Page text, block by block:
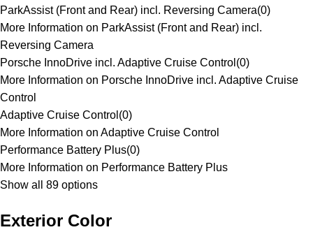
ParkAssist (Front and Rear) incl. Reversing Camera(0)
More Information on ParkAssist (Front and Rear) incl.
Reversing Camera
Porsche InnoDrive incl. Adaptive Cruise Control (0)
More Information on Porsche InnoDrive incl. Adaptive Cruise
Control
Adaptive Cruise Control (0)
More Information on Adaptive Cruise Control
Performance Battery Plus(0)
More Information on Performance Battery Plus
Show all 89 options
Exterior Color